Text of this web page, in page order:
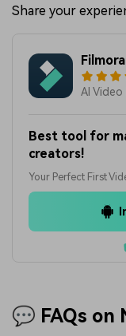
Share your
Filmora
AI
Best tool for
creators!
Your Perfect First
💬 FAQs on